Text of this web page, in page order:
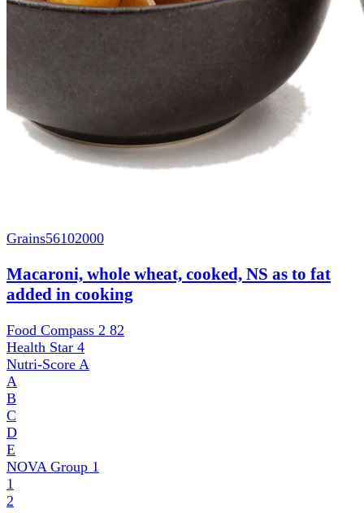
Grains56102000
Macaroni, whole wheat, cooked, NS as to fat
added in cooking
Food Compass 2 82
Health Star 4
Nutri-Score A
A
B
C
D
E
NOVA Group 1
1
2